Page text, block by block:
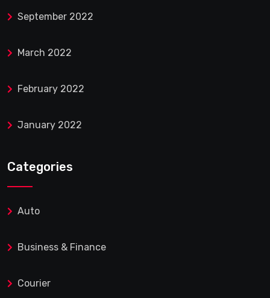
September 2022
March 2022
February 2022
January 2022
Categories
Auto
Business & Finance
Courier